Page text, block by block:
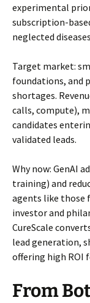
experimental
subscription-
neglected
Target market:
foundations, and
shortages.
calls, compute),
candidates
validated leads.
Why now: GenAI
training) and
agents like those
investor and
CureScale
lead generation,
offering high ROI
From